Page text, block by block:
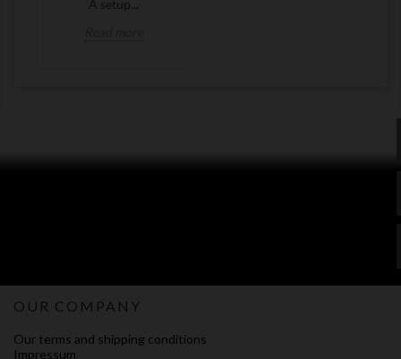
A setup...
OUR COMPANY
Our terms and shipping conditions
Impressum